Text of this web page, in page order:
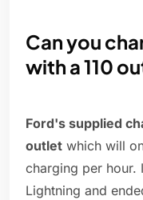
Can you
with a 110
Ford's supplied
outlet which will
charging per hour.
Lightning and